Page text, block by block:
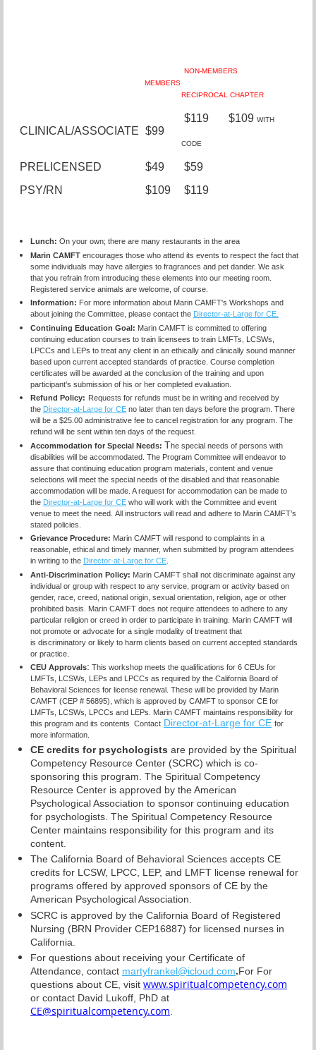
MEMBERS
NON-MEMBERS
RECIPROCAL CHAPTER
CLINICAL/ASSOCIATE $99
$119 $109 WITH
CODE
PRELICENSED $49
$59
PSY/RN
$109 $119
Lunch: On your own; there are many restaurants in the area
Marin CAMFT encourages those who attend its events to respect the fact that
some individuals may have allergies to fragrances and pet dander. We ask
that you refrain from introducing these elements into our meeting room.
Registered service animals are welcome, of course.
Information: For more information about Marin CAMFT's Workshops and
about joining the Committee, please contact the Director-at-Large for CE.
Continuing Education Goal: Marin CAMFT is committed to offering
continuing education courses to train licensees to train LMFTs, LCSWs,
LPCCs and LEPs to treat any client in an ethically and clinically sound manner
based upon current accepted standards of practice. Course completion
certificates will be awarded at the conclusion of the training and upon
participant’s submission of his or her completed evaluation.
Refund Policy: Requests for refunds must be in writing and received by
the Director-at-Large for CE no later than ten days before the program. There
will be a $25.00 administrative fee to cancel registration for any program. The
refund will be sent within ten days of the request.
Accommodation for Special Needs: The special needs of persons with
disabilities will be accommodated. The Program Committee will endeavor to
assure that continuing education program materials, content and venue
selections will meet the special needs of the disabled and that reasonable
accommodation will be made. A request for accommodation can be made to
the Director-at-Large for CE who will work with the Committee and event
venue to meet the need. All instructors will read and adhere to Marin CAMFT’s
stated policies.
Grievance Procedure: Marin CAMFT will respond to complaints in a
reasonable, ethical and timely manner, when submitted by program attendees
in writing to the Director-at-Large for CE
Anti-Discrimination Policy: Marin CAMFT shall not discriminate against any
individual or group with respect to any service, program or activity based on
gender, race, creed, national origin, sexual orientation, religion, age or other
prohibited basis. Marin CAMFT does not require attendees to adhere to any
particular religion or creed in order to participate in training. Marin CAMFT will
not promote or advocate for a single modality of treatment that
is discriminatory or likely to harm clients based on current accepted standards
or practice
CEU Approvals: This workshop meets the qualifications for 6 CEUs for
LMFTs, LCSWs, LEPs and LPCCs as required by the California Board of
Behavioral Sciences for license renewal. These will be provided by Marin
CAMFT (CEP # 56895), which is approved by CAMFT to sponsor CE for
LMFTs, LCSWs, LPCCs and LEPs. Marin CAMFT maintains responsibility for
this program and its contents Contact Director-at-Large for CE for
more information.
CE credits for psychologists are provided by the Spiritual
Competency Resource Center (SCRC) which is co-
sponsoring this program. The Spiritual Competency
Resource Center is approved by the American
Psychological Association to sponsor continuing education
for psychologists. The Spiritual Competency Resource
Center maintains responsibility for this program and its
content.
The California Board of Behavioral Sciences accepts CE
credits for LCSW, LPCC, LEP, and LMFT license renewal for
programs offered by approved sponsors of CE by the
American Psychological Association.
SCRC is approved by the California Board of Registered
Nursing (BRN Provider CEP16887) for licensed nurses in
California.
For questions about receiving your Certificate of
Attendance, contact martyfrankel@icloud.com.For For
questions about CE, visit www.spiritualcompetency.com
or contact David Lukoff, PhD at
CE@spiritualcompetency.com